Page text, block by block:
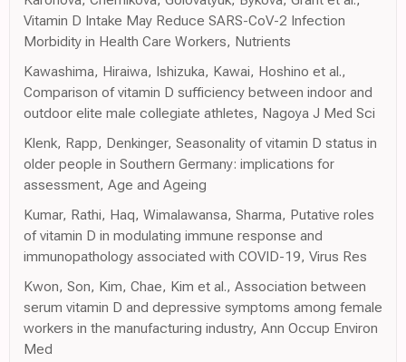
Vitamin D Intake May Reduce SARS-CoV-2 Infection
Morbidity in Health Care Workers, Nutrients
Kawashima, Hiraiwa, Ishizuka, Kawai, Hoshino et al.,
Comparison of vitamin D sufficiency between indoor and
outdoor elite male collegiate athletes, Nagoya J Med Sci
Klenk, Rapp, Denkinger, Seasonality of vitamin D status in
older people in Southern Germany: implications for
assessment, Age and Ageing
Kumar, Rathi, Haq, Wimalawansa, Sharma, Putative roles
of vitamin D in modulating immune response and
immunopathology associated with COVID-19, Virus Res
Kwon, Son, Kim, Chae, Kim et al., Association between
serum vitamin D and depressive symptoms among female
workers in the manufacturing industry, Ann Occup Environ
Med